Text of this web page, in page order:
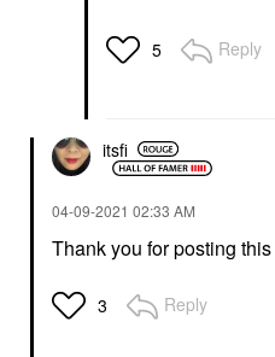
5 Reply
itsfi
‎04-09-2021 02:33 AM
Thank you for posting this
3 Reply